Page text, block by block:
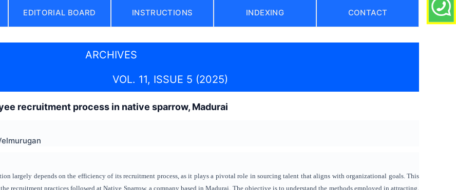
EDITORIAL BOARD INSTRUCTIONS INDEXING CONTACT
ARCHIVES
VOL. 11, ISSUE 5 (2025)
recruitment process in native sparrow, Madurai
largely depends on the efficiency of its recruitment process, as it plays a pivotal role in sourcing talent that aligns with organizational goals. This
recruitment practices followed at Native Sparrow, a company based in Madurai. The objective is to understand the methods employed in attracting,